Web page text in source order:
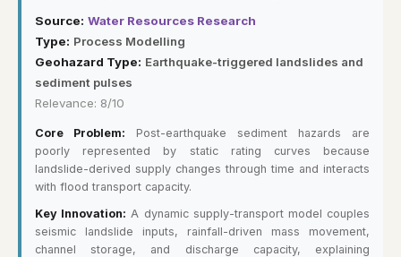
Source: Water Resources Research
Type: Process Modelling
Geohazard Type: Earthquake-triggered landslides and
sediment pulses
Relevance: 8/10
Core Problem: Post-earthquake sediment hazards are
poorly represented by static rating curves because
landslide-derived supply changes through time and interacts
with flood transport capacity.
Key Innovation: A dynamic supply-transport model couples
seismic landslide inputs, rainfall-driven mass movement,
channel storage, and discharge capacity, explaining